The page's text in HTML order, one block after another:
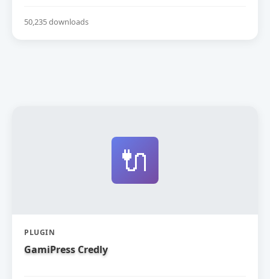
50,235 downloads
🔌
PLUGIN
GamiPress Credly